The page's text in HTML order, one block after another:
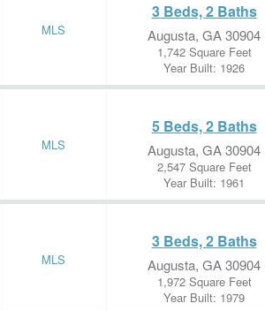
MLS
3 Beds, 2 Baths
Augusta, GA 30904
1,742 Square Feet
Year Built: 1926
MLS
5 Beds, 2 Baths
Augusta, GA 30904
2,547 Square Feet
Year Built: 1961
MLS
3 Beds, 2 Baths
Augusta, GA 30904
1,972 Square Feet
Year Built: 1979